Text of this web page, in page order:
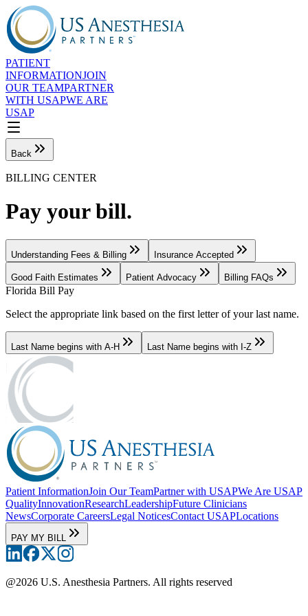
PATIENT
INFORMATIONJOIN
OUR TEAMPARTNER
WITH USAPWE ARE
USAP
Back
BILLING CENTER
Pay your bill.
Understanding Fees & Billing Insurance Accepted
Good Faith Estimates Patient Advocacy Billing FAQs
Florida Bill Pay
Select the appropriate link based on the first letter of your last name.
Last Name begins with A-H Last Name begins with I-Z
Patient InformationJoin Our TeamPartner with USAPWe Are USAP
QualityInnovationResearchLeadershipFuture Clinicians
NewsCorporate CareersLegal NoticesContact USAPLocations
PAY MY BILL
@2026 U.S. Anesthesia Partners. All rights reserved